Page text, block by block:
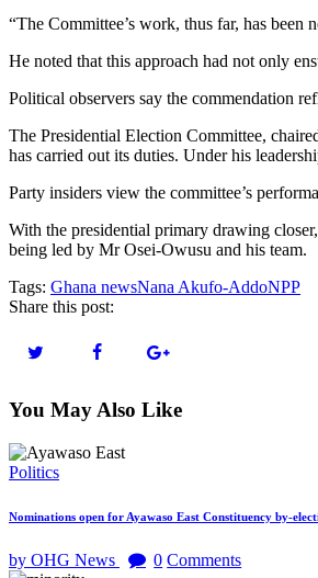
“The Committee’s work, thus far, has
He noted that this approach had not only
Political observers say the commendation
The Presidential Election Committee,
has carried out its duties. Under his
Party insiders view the committee’s
With the presidential primary drawing
being led by Mr Osei-Owusu and his team.
Tags: Ghana newsNana Akufo-AddoNPP
Share this post:
You May Also Like
Politics
Nominations open for Ayawaso East Constituency by-
by OHG News 0 Comments